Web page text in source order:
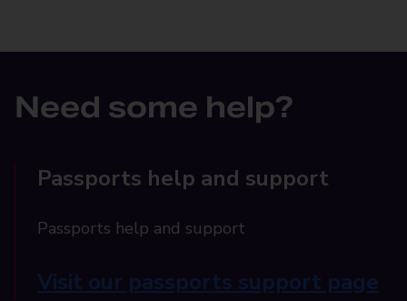
Need some help?
Passports help and support
Passports help and support
Visit our passports support page